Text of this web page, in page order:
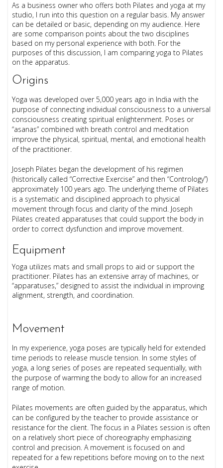
As a business owner who offers both Pilates and yoga at my
studio, I run into this question on a regular basis. My answer
can be detailed or basic, depending on my audience. Here
are some comparison points about the two disciplines
based on my personal experience with both. For the
purposes of this discussion, I am comparing yoga to Pilates
on the apparatus.
Origins
Yoga was developed over 5,000 years ago in India with the
purpose of connecting individual consciousness to a universal
consciousness creating spiritual enlightenment. Poses or
“asanas” combined with breath control and meditation
improve the physical, spiritual, mental, and emotional health
of the practitioner.
Joseph Pilates began the development of his regimen
(historically called “Corrective Exercise” and then “Contrology”)
approximately 100 years ago. The underlying theme of Pilates
is a systematic and disciplined approach to physical
movement through focus and clarity of the mind. Joseph
Pilates created apparatuses that could support the body in
order to correct dysfunction and improve movement.
Equipment
Yoga utilizes mats and small props to aid or support the
practitioner. Pilates has an extensive array of machines, or
“apparatuses,” designed to assist the individual in improving
alignment, strength, and coordination.
Movement
In my experience, yoga poses are typically held for extended
time periods to release muscle tension. In some styles of
yoga, a long series of poses are repeated sequentially, with
the purpose of warming the body to allow for an increased
range of motion.
Pilates movements are often guided by the apparatus, which
can be configured by the teacher to provide assistance or
resistance for the client. The focus in a Pilates session is often
on a relatively short piece of choreography emphasizing
control and precision. A movement is focused on and
repeated for a few repetitions before moving on to the next